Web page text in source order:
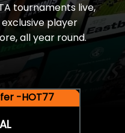
tournaments live,
player
all year round.
-HOT77